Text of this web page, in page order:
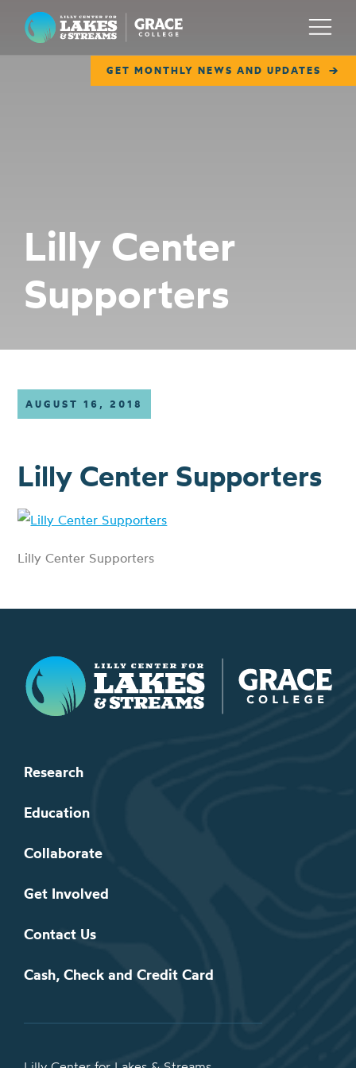
Lilly Center for Lakes & Streams
GET MONTHLY NEWS AND UPDATES
Menu
COLLABORATE
GET INVOLVED
WAYS TO GIVE
Lilly Center
Supporters
AUGUST 16, 2018
Lilly Center Supporters
Lilly Center Supporters
Lilly Center for Lakes & Streams
Research
Education
Collaborate
Get Involved
Contact Us
Cash, Check and Credit Card